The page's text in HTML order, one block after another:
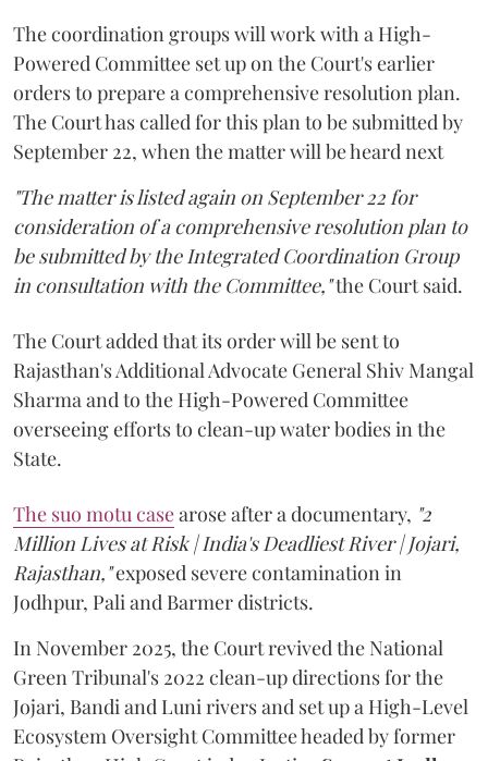
The coordination groups will work with a High-
Powered Committee set up on the Court's earlier
orders to prepare a comprehensive resolution plan.
The Court has called for this plan to be submitted by
September 22, when the matter will be heard next
"The matter is listed again on September 22 for
consideration of a comprehensive resolution plan to
be submitted by the Integrated Coordination Group
in consultation with the Committee,"the Court said.
The Court added that its order will be sent to
Rajasthan's Additional Advocate General Shiv Mangal
Sharma and to the High-Powered Committee
overseeing efforts to clean-up water bodies in the
State.
The suo motu casearose after a documentary, "2
Million Lives at Risk | India's Deadliest River | Jojari,
Rajasthan,"exposed severe contamination in
Jodhpur, Pali and Barmer districts.
In November 2025, the Court revived the National
Green Tribunal's 2022 clean-up directions for the
Jojari, Bandi and Luni rivers and set up a High-Level
Ecosystem Oversight Committee headed by former